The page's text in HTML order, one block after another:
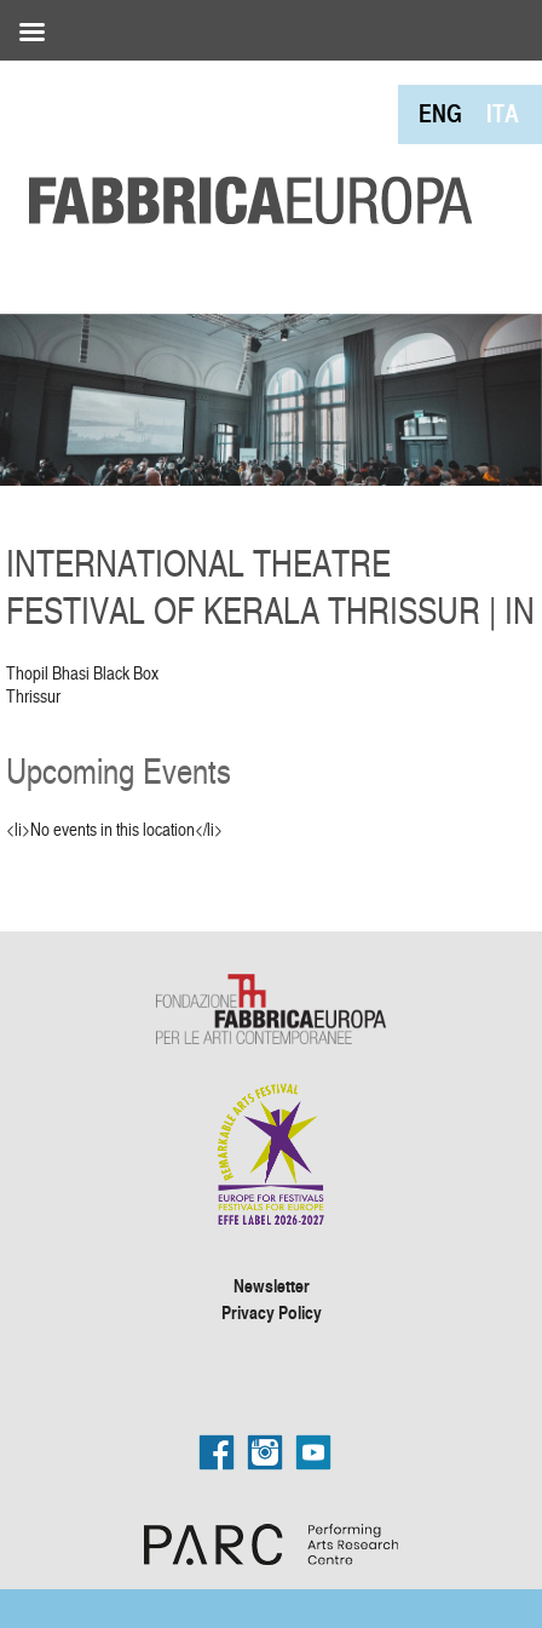
ENG ITA
INTERNATIONAL THEATRE
FESTIVAL OF KERALA THRISSUR | IN
Thopil Bhasi Black Box
Thrissur
Upcoming Events
<li>No events in this location</li>
Newsletter
Privacy Policy